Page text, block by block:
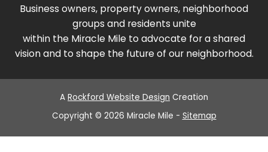
Business owners, property owners, neighborhood
groups and residents unite
within the Miracle Mile to advocate for a shared
vision and to shape the future of our neighborhood.
A Rockford Website Design Creation
Copyright © 2026 Miracle Mile - Sitemap